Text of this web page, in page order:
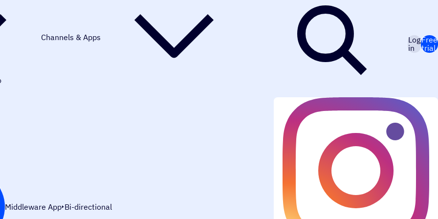
Channels & Apps
Log
in
Free
trial
Middleware App Bi-directional